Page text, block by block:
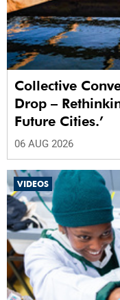
Collective
Drop –
Future Cities.’
06 AUG 2026
VIDEOS